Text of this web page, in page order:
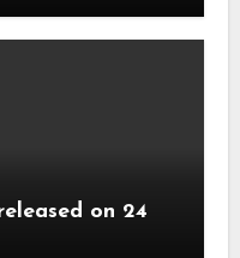
on 24